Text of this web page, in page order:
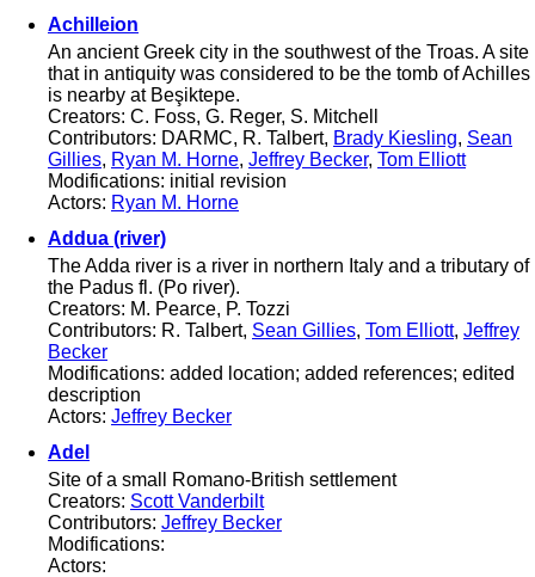
Achilleion
An ancient Greek city in the southwest of the Troas. A site
that in antiquity was considered to be the tomb of Achilles
is nearby at Beşiktepe.
Creators: C. Foss, G. Reger, S. Mitchell
Contributors: DARMC, R. Talbert, Brady Kiesling, Sean
Gillies, Ryan M. Horne, Jeffrey Becker, Tom Elliott
Modifications: initial revision
Actors: Ryan M. Horne
Addua (river)
The Adda river is a river in northern Italy and a tributary of
the Padus fl. (Po river).
Creators: M. Pearce, P. Tozzi
Contributors: R. Talbert, Sean Gillies, Tom Elliott, Jeffrey
Becker
Modifications: added location; added references; edited
description
Actors: Jeffrey Becker
Adel
Site of a small Romano-British settlement
Creators: Scott Vanderbilt
Contributors: Jeffrey Becker
Modifications:
Actors: